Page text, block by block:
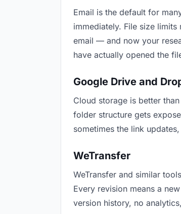
Email is the default for
immediately. File size
email — and now your
have actually opened the
Google Drive and
Cloud storage is better
folder structure gets
sometimes the link
WeTransfer
WeTransfer and similar
Every revision means a
version history, no